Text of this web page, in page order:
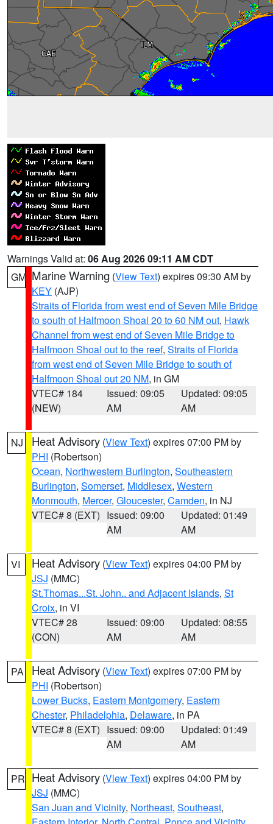
Warnings Valid at: 06 Aug 2026 09:11 AM CDT
GM Marine Warning (View Text) expires 09:30 AM by
KEY (AJP)
Straits of Florida from west end of Seven Mile Bridge
to south of Halfmoon Shoal 20 to 60 NM out, Hawk
Channel from west end of Seven Mile Bridge to
Halfmoon Shoal out to the reef, Straits of Florida
from west end of Seven Mile Bridge to south of
Halfmoon Shoal out 20 NM, in GM
VTEC# 184
(NEW)
Issued: 09:05
AM
Updated: 09:05
AM
NJ Heat Advisory (View Text) expires 07:00 PM by
PHI (Robertson)
Ocean, Northwestern Burlington, Southeastern
Burlington, Somerset, Middlesex, Western
Monmouth, Mercer, Gloucester, Camden, in NJ
VTEC# 8 (EXT) Issued: 09:00
AM
Updated: 01:49
AM
VI Heat Advisory (View Text) expires 04:00 PM by
JSJ (MMC)
St.Thomas...St. John.. and Adjacent Islands, St
Croix, in VI
VTEC# 28
(CON)
Issued: 09:00
AM
Updated: 08:55
AM
PA Heat Advisory (View Text) expires 07:00 PM by
PHI (Robertson)
Lower Bucks, Eastern Montgomery, Eastern
Chester, Philadelphia, Delaware, in PA
VTEC# 8 (EXT) Issued: 09:00
AM
Updated: 01:49
AM
PR Heat Advisory (View Text) expires 04:00 PM by
JSJ (MMC)
San Juan and Vicinity, Northeast, Southeast,